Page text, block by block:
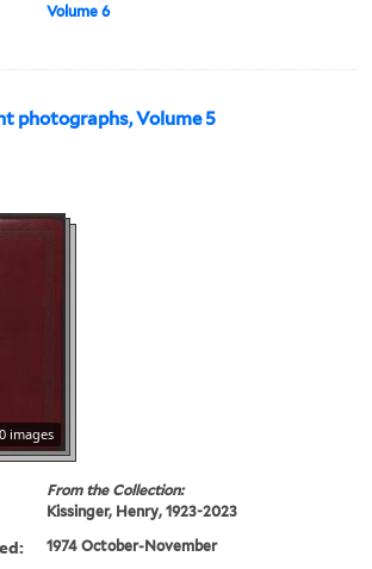
Volume 6
photographs, Volume 5
images
From the Collection:
Kissinger, Henry, 1923-2023
1974 October-November